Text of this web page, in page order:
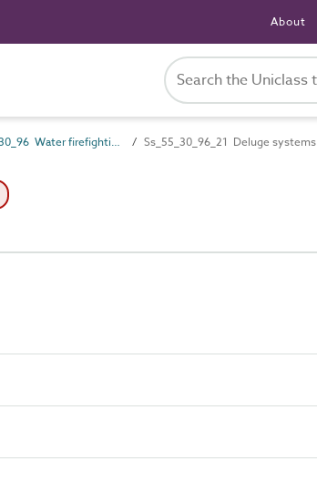
About
Ss_55_30_96 Water firefighting systems Ss_55_30_96_21 Deluge systems